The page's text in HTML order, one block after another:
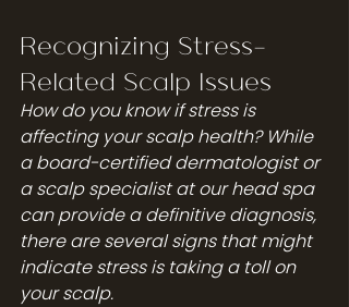
Recognizing Stress-
Related Scalp Issues
How do you know if stress is
affecting your scalp health? While
a board-certified dermatologist or
a scalp specialist at our head spa
can provide a definitive diagnosis,
there are several signs that might
indicate stress is taking a toll on
your scalp.